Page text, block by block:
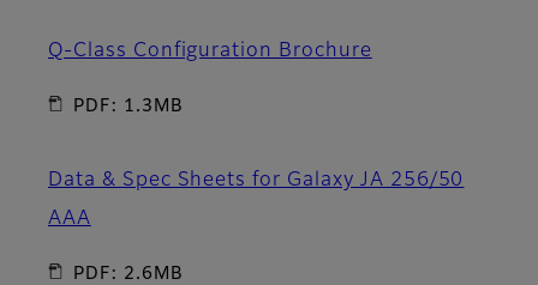
Q-Class Configuration Brochure
PDF: 1.3MB
Data & Spec Sheets for Galaxy JA 256/50
AAA
PDF: 2.6MB